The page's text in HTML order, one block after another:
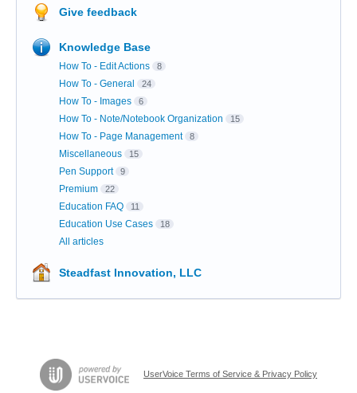
Give feedback
Knowledge Base
How To - Edit Actions 8
How To - General 24
How To - Images 6
How To - Note/Notebook Organization 15
How To - Page Management 8
Miscellaneous 15
Pen Support 9
Premium 22
Education FAQ 11
Education Use Cases 18
All articles
Steadfast Innovation, LLC
UserVoice Terms of Service & Privacy Policy